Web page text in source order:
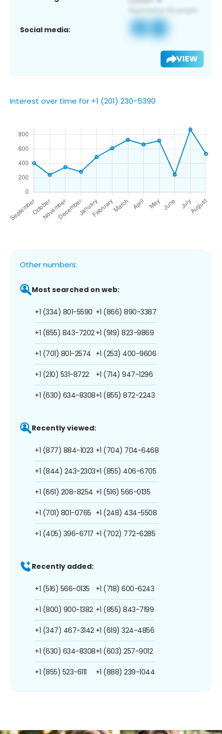
Social media:
VIEW
Interest over time for +1 (201) 230-5390
Other numbers:
Most searched on web:
+1 (334) 801-5590
+1 (855) 843-7202
+1 (701) 801-2574
+1 (210) 531-8722
+1 (630) 634-8308
+1 (866) 890-3387
+1 (919) 823-9869
+1 (253) 400-9606
+1 (714) 947-1296
+1 (855) 872-2243
Recently viewed:
+1 (877) 884-1023
+1 (844) 243-2303
+1 (661) 208-8254
+1 (701) 801-0765
+1 (405) 396-6717
+1 (704) 704-6468
+1 (855) 406-6705
+1 (516) 566-0135
+1 (248) 434-5508
+1 (702) 772-6285
Recently added:
+1 (516) 566-0135
+1 (800) 900-1382
+1 (347) 467-3142
+1 (630) 634-8308
+1 (855) 523-6111
+1 (718) 600-6243
+1 (855) 843-7199
+1 (619) 324-4856
+1 (603) 257-9012
+1 (888) 239-1044